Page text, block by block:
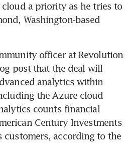
cloud a priority as he tries to
Washington-based
officer at Revolution
post that the deal will
analytics within
the Azure cloud
counts financial
Century Investments
customers, according to the